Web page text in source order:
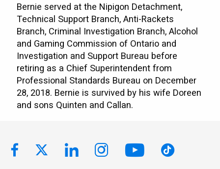
Bernie served at the Nipigon Detachment,
Technical Support Branch, Anti-Rackets
Branch, Criminal Investigation Branch, Alcohol
and Gaming Commission of Ontario and
Investigation and Support Bureau before
retiring as a Chief Superintendent from
Professional Standards Bureau on December
28, 2018. Bernie is survived by his wife Doreen
and sons Quinten and Callan.